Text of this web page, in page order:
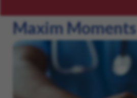
Maxim Moments